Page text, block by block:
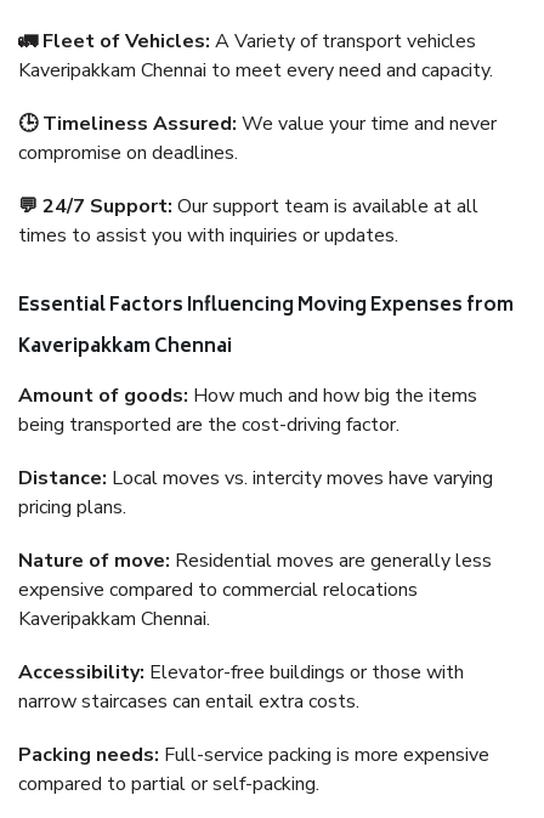
🚛 Fleet of Vehicles: A Variety of transport vehicles
Kaveripakkam Chennai to meet every need and capacity.
🕒 Timeliness Assured: We value your time and never
compromise on deadlines.
💬 24/7 Support: Our support team is available at all
times to assist you with inquiries or updates.
Essential Factors Influencing Moving Expenses from
Kaveripakkam Chennai
Amount of goods: How much and how big the items
being transported are the cost-driving factor.
Distance: Local moves vs. intercity moves have varying
pricing plans.
Nature of move: Residential moves are generally less
expensive compared to commercial relocations
Kaveripakkam Chennai.
Accessibility: Elevator-free buildings or those with
narrow staircases can entail extra costs.
Packing needs: Full-service packing is more expensive
compared to partial or self-packing.